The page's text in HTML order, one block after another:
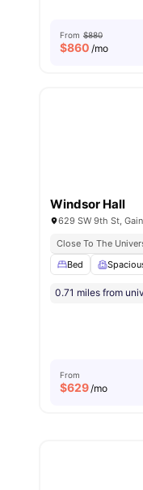
From $880
$860 /mo
Windsor Hall
629 SW 9th St,
Close To The
Bed
0.71 miles from
From
$629/mo